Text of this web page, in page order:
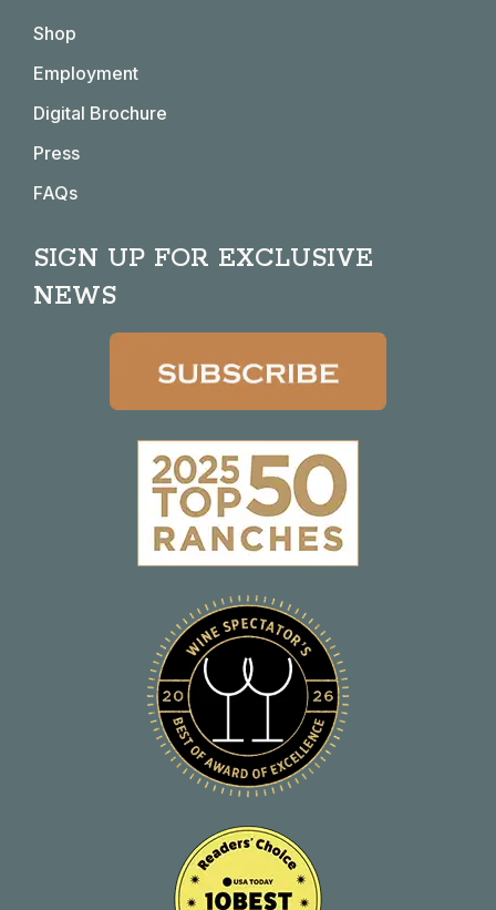
new
window
windowwindow
Shop
Employment
Digital Brochure
Press
FAQs
SIGN UP FOR EXCLUSIVE
NEWS